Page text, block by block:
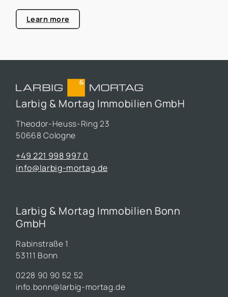
estate industry.
Learn more
Larbig & Mortag Immobilien GmbH
Theodor-Heuss-Ring 23
50668 Cologne
+49 221 998 997 0
info@larbig-mortag.de
Larbig & Mortag Immobilien Bonn
GmbH
Rabinstraße 1
53111 Bonn
0228 90 90 52 52
info.bonn@larbig-mortag.de